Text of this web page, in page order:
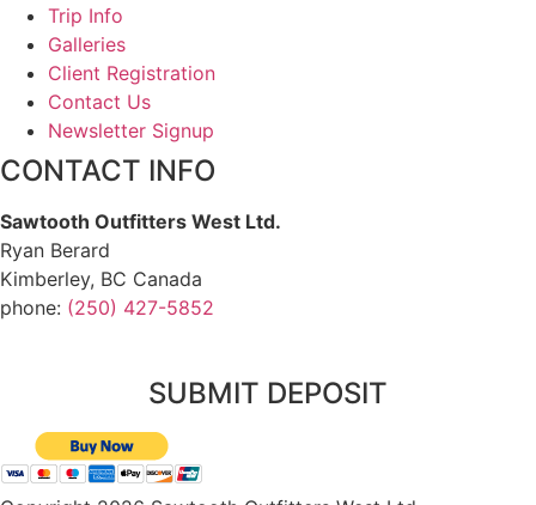
Trip Info
Galleries
Client Registration
Contact Us
Newsletter Signup
CONTACT INFO
Sawtooth Outfitters West Ltd.
Ryan Berard
Kimberley, BC Canada
phone: (250) 427-5852
SUBMIT DEPOSIT